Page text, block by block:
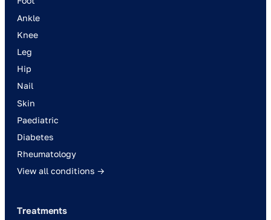
Ankle
Knee
Leg
Hip
Nail
Skin
Paediatric
Diabetes
Rheumatology
View all conditions →
Treatments